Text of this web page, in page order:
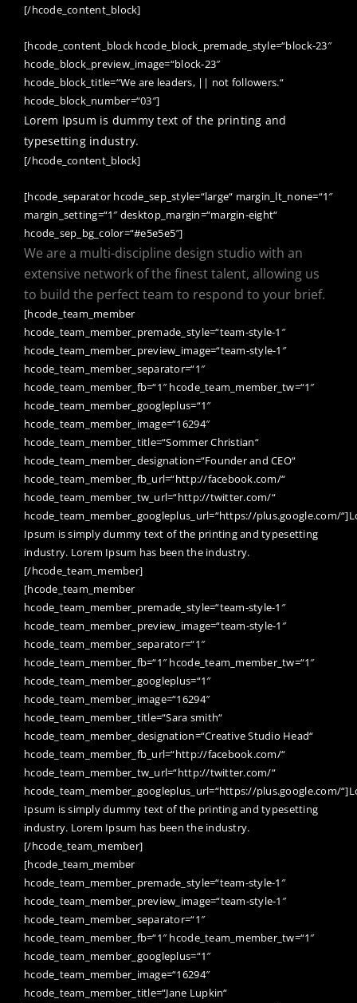
[/hcode_content_block]
[hcode_content_block hcode_block_premade_style=“block-23″
hcode_block_preview_image=“block-23″
hcode_block_title=“We are leaders, || not followers.“
hcode_block_number=“03″]
Lorem Ipsum is dummy text of the printing and
typesetting industry.
[/hcode_content_block]
[hcode_separator hcode_sep_style=“large“ margin_lt_none=“1″
margin_setting=“1″ desktop_margin=“margin-eight“
hcode_sep_bg_color=“#e5e5e5″]
We are a multi-discipline design studio with an
extensive network of the finest talent, allowing us
to build the perfect team to respond to your brief.
[hcode_team_member
hcode_team_member_premade_style=“team-style-1″
hcode_team_member_preview_image=“team-style-1″
hcode_team_member_separator=“1″
hcode_team_member_fb=“1″ hcode_team_member_tw=“1″
hcode_team_member_googleplus=“1″
hcode_team_member_image=“16294″
hcode_team_member_title=“Sommer Christian“
hcode_team_member_designation=“Founder and CEO“
hcode_team_member_fb_url=“http://facebook.com/“
hcode_team_member_tw_url=“http://twitter.com/“
hcode_team_member_googleplus_url=“https://plus.google.com/
Ipsum is simply dummy text of the printing and typesetting
industry. Lorem Ipsum has been the industry.
[/hcode_team_member]
[hcode_team_member
hcode_team_member_premade_style=“team-style-1″
hcode_team_member_preview_image=“team-style-1″
hcode_team_member_separator=“1″
hcode_team_member_fb=“1″ hcode_team_member_tw=“1″
hcode_team_member_googleplus=“1″
hcode_team_member_image=“16294″
hcode_team_member_title=“Sara smith“
hcode_team_member_designation=“Creative Studio Head“
hcode_team_member_fb_url=“http://facebook.com/“
hcode_team_member_tw_url=“http://twitter.com/“
hcode_team_member_googleplus_url=“https://plus.google.com/
Ipsum is simply dummy text of the printing and typesetting
industry. Lorem Ipsum has been the industry.
[/hcode_team_member]
[hcode_team_member
hcode_team_member_premade_style=“team-style-1″
hcode_team_member_preview_image=“team-style-1″
hcode_team_member_separator=“1″
hcode_team_member_fb=“1″ hcode_team_member_tw=“1″
hcode_team_member_googleplus=“1″
hcode_team_member_image=“16294″
hcode_team_member_title=“Jane Lupkin“